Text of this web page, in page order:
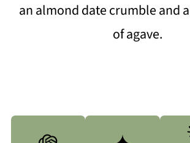
an almond date crumble and
of agave.